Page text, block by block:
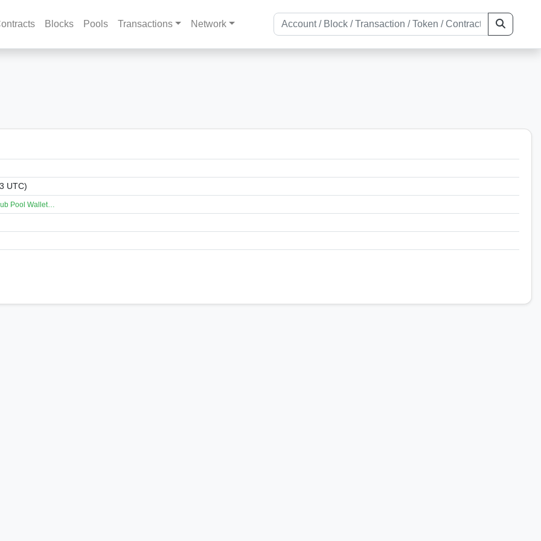
Blocks Pools Transactions Network
UTC)
Pool Wallet…